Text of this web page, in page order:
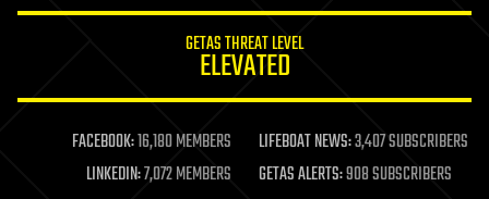
life extension
machine learning
mapping
GETAS THREAT LEVEL
ELEVATED
FACEBOOK:16,180 MEMBERS LIFEBOAT NEWS:3,407 SUBSCRIBERS
LINKEDIN:7,072 MEMBERS GETAS ALERTS:908 SUBSCRIBERS